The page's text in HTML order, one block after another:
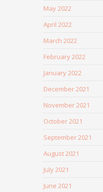
May 2022
April 2022
March 2022
February 2022
January 2022
December 2021
November 2021
October 2021
September 2021
August 2021
July 2021
June 2021